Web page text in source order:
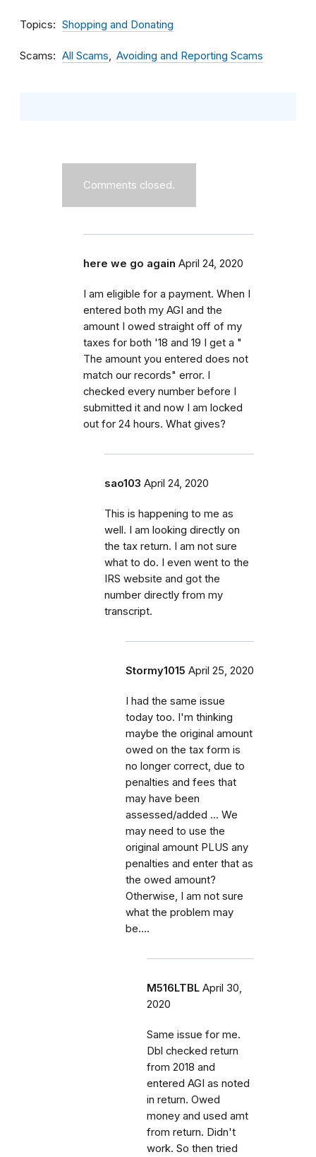
Topics Shopping and Donating
Scams All Scams Avoiding and Reporting Scams
Comments closed.
here we go again April 24, 2020
I am eligible for a payment. When I
entered both my AGI and the
amount I owed straight off of my
taxes for both '18 and 19 I get a "
The amount you entered does not
match our records" error. I
checked every number before I
submitted it and now I am locked
out for 24 hours. What gives?
sao103 April 24, 2020
This is happening to me as
well. I am looking directly on
the tax return. I am not sure
what to do. I even went to the
IRS website and got the
number directly from my
transcript.
Stormy1015 April 25, 2020
I had the same issue
today too. I'm thinking
maybe the original amount
owed on the tax form is
no longer correct, due to
penalties and fees that
may have been
assessed/added ... We
may need to use the
original amount PLUS any
penalties and enter that as
the owed amount?
Otherwise, I am not sure
what the problem may
be....
M516LTBL April 30,
2020
Same issue for me.
Dbl checked return
from 2018 and
entered AGI as noted
in return. Owed
money and used amt
from return. Didn't
work. So then tried